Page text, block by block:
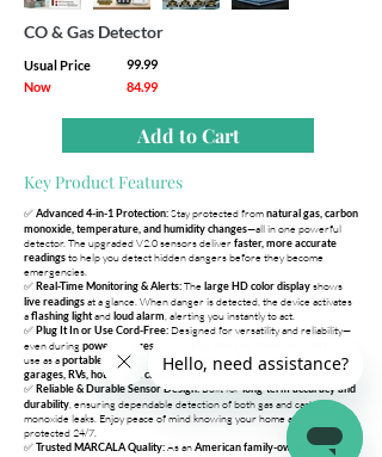
CO & Gas Detector
Usual Price
99.99
Now
84.99
Add to Cart
Key Product Features
✅Advanced 4-in-1 Protection:Stay protected fromnatural gas, carbon
monoxide, temperature, and humidity changes—all in one powerful
detector. The upgraded V2.0 sensors deliverfaster, more accurate
readingsto help you detect hidden dangers before they become
emergencies.
✅ Real-Time Monitoring & Alerts:The large HD color displayshows
live readingsat a glance. When danger is detected, the device activates
aflashing lightand loud alarm , alerting you instantly to act.
✅ Plug It In or Use Cord-Free: Designed for versatility and reliability—
even during power outages
use as aportable detector . Ideal forkitchens, bedrooms, apartments,
garages, RVs, hotels, and camping trips.
✅ Reliable & Durable Sensor Design:Built forlong-term accuracy and
durability , ensuring dependable detection of both gas and carbon
monoxide leaks. Enjoy peace of mind knowing your home and family are
protected 24/7.
✅Trusted MARCALA Quality:As anAmerican family-owned brand